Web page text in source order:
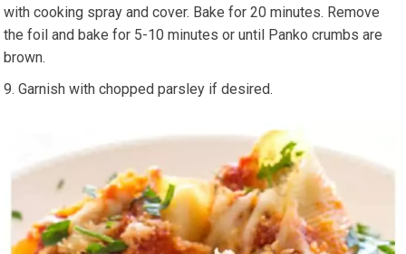
with cooking spray and cover. Bake for 20 minutes. Remove
the foil and bake for 5-10 minutes or until Panko crumbs are
brown.
Garnish with chopped parsley if desired.